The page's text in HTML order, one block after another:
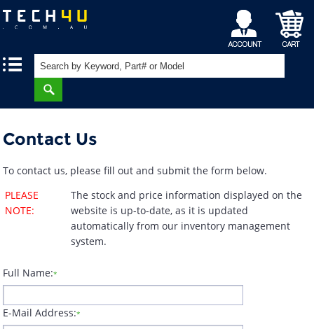
My
Account
Shopping
Cart
Contact Us
To contact us, please fill out and submit the form below.
PLEASE
NOTE:
The stock and price information displayed on the
website is up-to-date, as it is updated
automatically from our inventory management
system.
Full Name:*
E-Mail Address:*